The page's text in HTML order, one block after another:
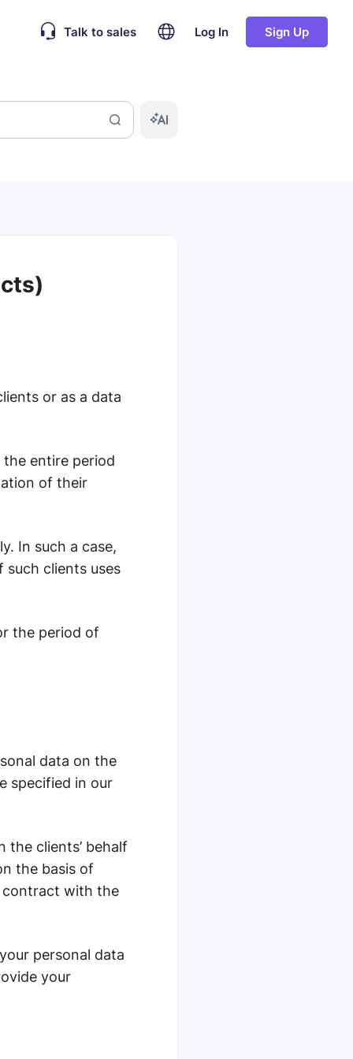
Talk to sales Log In Sign Up
or as a data
entire period
of their
In such a case,
clients uses
the period of
data on the
specified in our
the сlients’ behalf
the basis of
contract with the
personal data
your